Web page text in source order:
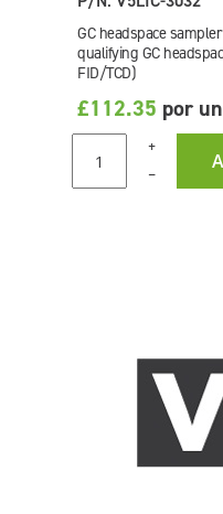
GC headspace
qualifying GC
FID/TCD)
£112.35 por
+
–